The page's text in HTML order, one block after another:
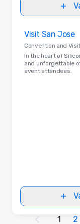
Visit San Jose
Convention and
In the heart of
and unforgettable
event attendees.
1 2